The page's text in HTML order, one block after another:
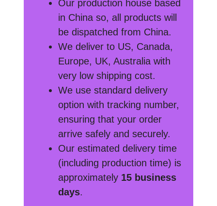
Our production house based
in China so, all products will
be dispatched from China.
We deliver to US, Canada,
Europe, UK, Australia with
very low shipping cost.
We use standard delivery
option with tracking number,
ensuring that your order
arrive safely and securely.
Our estimated delivery time
(including production time) is
approximately 15 business
days.